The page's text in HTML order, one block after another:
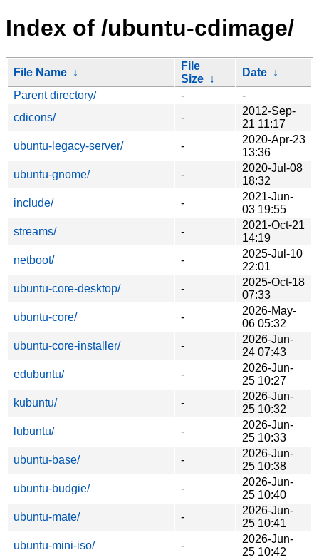
Index of /ubuntu-cdimage/
File Name ↓
File
Size ↓
Date ↓
Parent directory/
-
-
cdicons/
-
2012-Sep-
21 11:17
ubuntu-legacy-server/
-
2020-Apr-23
13:36
ubuntu-gnome/
-
2020-Jul-08
18:32
include/
-
2021-Jun-
03 19:55
streams/
-
2021-Oct-21
14:19
netboot/
-
2025-Jul-10
22:01
ubuntu-core-desktop/
-
2025-Oct-18
07:33
ubuntu-core/
-
2026-May-
06 05:32
ubuntu-core-installer/
-
2026-Jun-
24 07:43
edubuntu/
-
2026-Jun-
25 10:27
kubuntu/
-
2026-Jun-
25 10:32
lubuntu/
-
2026-Jun-
25 10:33
ubuntu-base/
-
2026-Jun-
25 10:38
ubuntu-budgie/
-
2026-Jun-
25 10:40
ubuntu-mate/
-
2026-Jun-
25 10:41
ubuntu-mini-iso/
-
2026-Jun-
25 10:42